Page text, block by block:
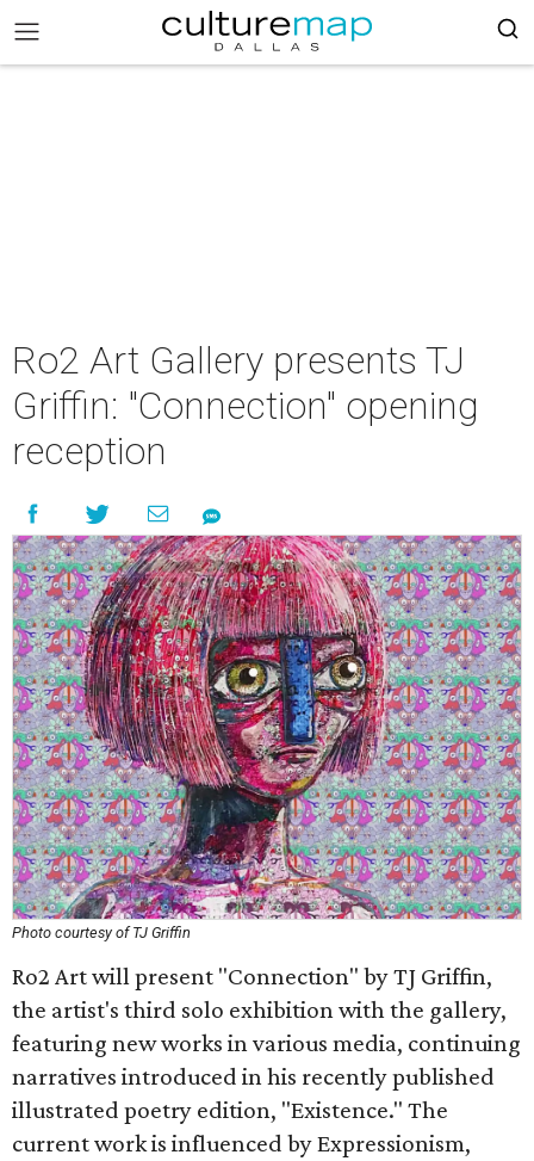
Ro2 Art Gallery presents TJ
Griffin: "Connection" opening
reception
Photo courtesy of TJ Griffin
Ro2 Art will present "Connection" by TJ Griffin,
the artist's third solo exhibition with the gallery,
featuring new works in various media, continuing
narratives introduced in his recently published
illustrated poetry edition, "Existence." The
current work is influenced by Expressionism,